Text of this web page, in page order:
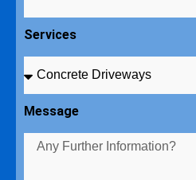
Services
Message